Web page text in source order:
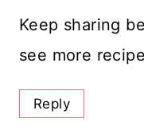
Keep sharing
see more
Reply